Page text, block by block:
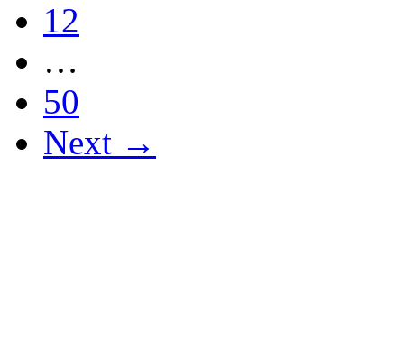
12
…
50
Next →